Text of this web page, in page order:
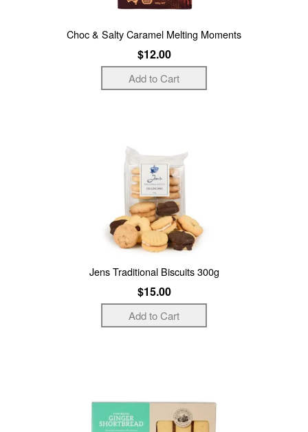
Choc & Salty Caramel Melting Moments
$12.00
Jens Traditional Biscuits 300g
$15.00